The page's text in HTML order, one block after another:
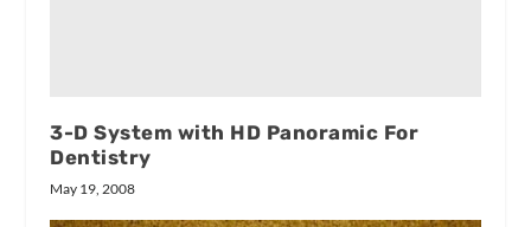
3-D System with HD Panoramic For
Dentistry
May 19, 2008